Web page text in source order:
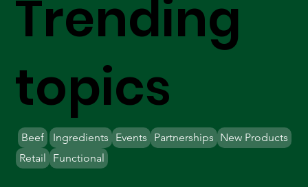
Trending
topics
Beef Ingredients Partnerships New Products
Retail
Events
Functional